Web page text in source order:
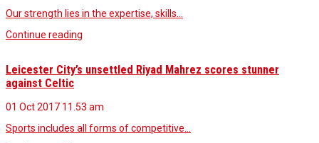
Our strength lies in the expertise, skills…
Continue reading
Leicester City’s unsettled Riyad Mahrez scores stunner
against Celtic
01 Oct 2017 11.53 am
Sports includes all forms of competitive…